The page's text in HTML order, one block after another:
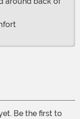
Be the first to